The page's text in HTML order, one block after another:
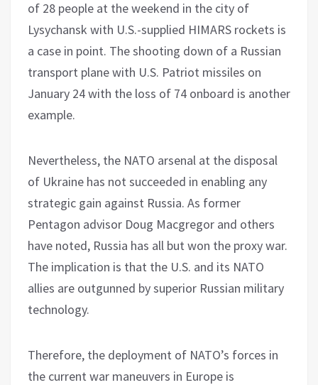
of 28 people at the weekend in the city of
Lysychansk with U.S.-supplied HIMARS rockets is
a case in point. The shooting down of a Russian
transport plane with U.S. Patriot missiles on
January 24 with the loss of 74 onboard is another
example.
Nevertheless, the NATO arsenal at the disposal
of Ukraine has not succeeded in enabling any
strategic gain against Russia. As former
Pentagon advisor Doug Macgregor and others
have noted, Russia has all but won the proxy war.
The implication is that the U.S. and its NATO
allies are outgunned by superior Russian military
technology.
Therefore, the deployment of NATO’s forces in
the current war maneuvers in Europe is